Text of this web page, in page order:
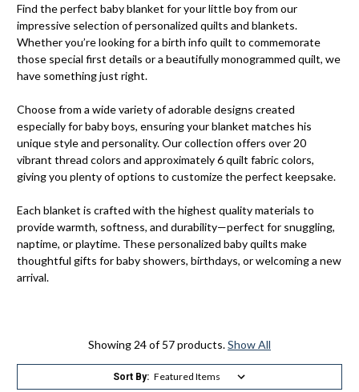
Find the perfect baby blanket for your little boy from our
impressive selection of personalized quilts and blankets.
Whether you’re looking for a birth info quilt to commemorate
those special first details or a beautifully monogrammed quilt, we
have something just right.
Choose from a wide variety of adorable designs created
especially for baby boys, ensuring your blanket matches his
unique style and personality. Our collection offers over 20
vibrant thread colors and approximately 6 quilt fabric colors,
giving you plenty of options to customize the perfect keepsake.
Each blanket is crafted with the highest quality materials to
provide warmth, softness, and durability—perfect for snuggling,
naptime, or playtime. These personalized baby quilts make
thoughtful gifts for baby showers, birthdays, or welcoming a new
arrival.
Showing 24 of 57 products.Show All
Sort By: